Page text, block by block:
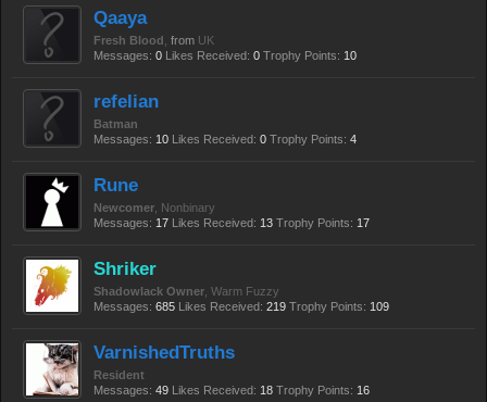
Qaaya
Fresh Blood from UK
Messages: 0 Likes Received: 0 Trophy Points: 10
refelian
Batman
Messages: 10 Likes Received: 0 Trophy Points: 4
Rune
Newcomer , Nonbinary
Messages: 17 Likes Received: 13 Trophy Points: 17
Shriker
Shadowlack Owner , Warm Fuzzy
Messages: 685 Likes Received: 219 Trophy Points: 109
VarnishedTruths
Resident
Messages: 49 Likes Received: 18 Trophy Points: 16